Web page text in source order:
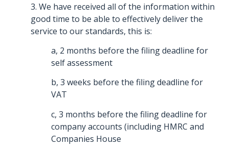
3. We have received all of the information within
good time to be able to effectively deliver the
service to our standards, this is:
a, 2 months before the filing deadline for
self assessment
b, 3 weeks before the filing deadline for
VAT
c, 3 months before the filing deadline for
company accounts (including HMRC and
Companies House